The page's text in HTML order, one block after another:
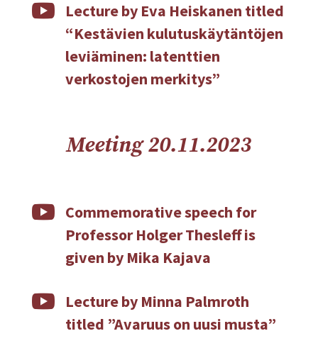

Lecture by Eva Heiskanen titled
“Kestävien kulutuskäytäntöjen
leviäminen: latenttien
verkostojen merkitys”
Meeting 20.11.2023
 Commemorative speech for
Professor Holger Thesleff is
given by Mika Kajava

Lecture by Minna Palmroth
titled ”Avaruus on uusi musta”